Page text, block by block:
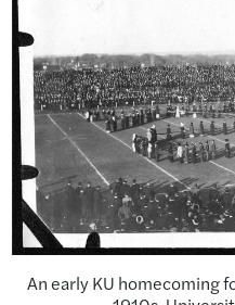
An early KU homecoming